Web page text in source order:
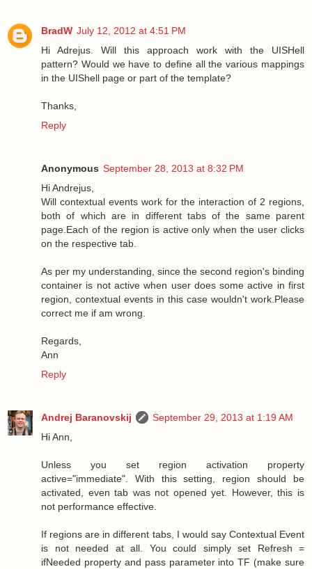
BradW July 12, 2012 at 4:51 PM
Hi Adrejus. Will this approach work with the UISHell
pattern? Would we have to define all the various mappings
in the UIShell page or part of the template?
Thanks,
Reply
Anonymous September 28, 2013 at 8:32 PM
Hi Andrejus,
Will contextual events work for the interaction of 2 regions,
both of which are in different tabs of the same parent
page.Each of the region is active only when the user clicks
on the respective tab.
As per my understanding, since the second region's binding
container is not active when user does some active in first
region, contextual events in this case wouldn't work.Please
correct me if am wrong.
Regards,
Ann
Reply
Andrej Baranovskij
September 29, 2013 at 1:19 AM
Hi Ann,
Unless you set region activation property
active="immediate". With this setting, region should be
activated, even tab was not opened yet. However, this is
not performance effective.
If regions are in different tabs, I would say Contextual Event
is not needed at all. You could simply set Refresh =
ifNeeded property and pass parameter into TF (make sure